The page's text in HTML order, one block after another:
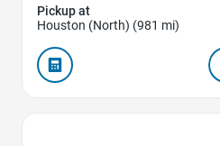
Pickup at
Houston (North) (981 mi)